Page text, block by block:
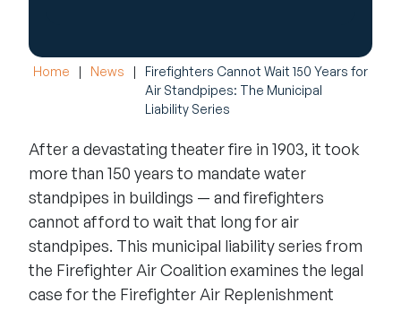
Home | News |
Firefighters Cannot Wait 150 Years for
Air Standpipes: The Municipal
Liability Series
After a devastating theater fire in 1903, it took
more than 150 years to mandate water
standpipes in buildings — and firefighters
cannot afford to wait that long for air
standpipes. This municipal liability series from
the Firefighter Air Coalition examines the legal
case for the Firefighter Air Replenishment